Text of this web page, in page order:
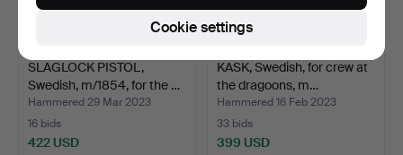
SLAGLOCK PISTOL,
Swedish, m/1854, for the …
Hammered 29 Mar 2023
16 bids
422 USD
KASK, Swedish, for crew at
the dragoons, m…
Hammered 16 Feb 2023
33 bids
399 USD
Cookie settings